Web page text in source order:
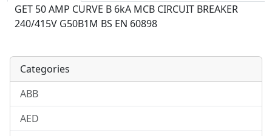
GET 50 AMP CURVE B 6kA MCB CIRCUIT BREAKER
240/415V G50B1M BS EN 60898
Categories
ABB
AED